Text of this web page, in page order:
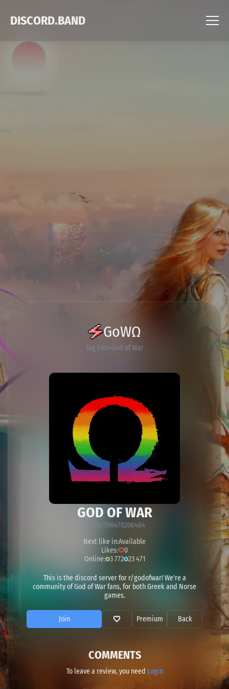
DISCORD.BAND
GoWΩ
Tag List God of War
GOD OF WAR
329247596470206464
Next like in:Available
Likes:
0
Online: 3 772 23 471
This is the discord server for r/godofwar! We're a
community of God of War fans, for both Greek and Norse
games.
Join Premium Back
COMMENTS
To leave a review, you need Login